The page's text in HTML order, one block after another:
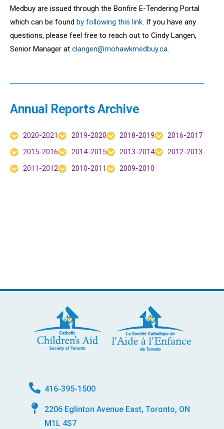
Medbuy are issued through the Bonfire E-Tendering Portal
which can be found by following this link. If you have any
questions, please feel free to reach out to Cindy Langen,
Senior Manager at clangen@mohawkmedbuy.ca.
Annual Reports Archive
2020-2021 2019-2020 2018-2019
2016-2017
2015-2016
2014-2015 2013-2014
2012-2013
2011-2012
2010-2011 2009-2010
416-395-1500
2206 Eglinton Avenue East, Toronto, ON
M1L 4S7